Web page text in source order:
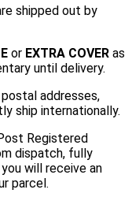
shipped out by
or EXTRA COVER as
until delivery.
addresses,
ship internationally.
Registered
dispatch, fully
will receive an
parcel.